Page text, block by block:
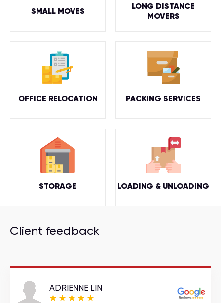
SMALL MOVES
LONG DISTANCE
MOVERS
OFFICE RELOCATION PACKING SERVICES
STORAGE LOADING & UNLOADING
Client feedback
ADRIENNE LIN